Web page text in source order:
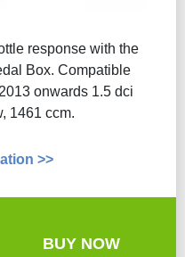
response with the
Box. Compatible
onwards 1.5 dci
1461 ccm.
>>
BUY NOW